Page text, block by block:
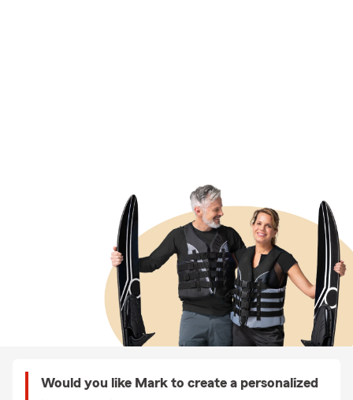
Would you like Mark to create a personalized